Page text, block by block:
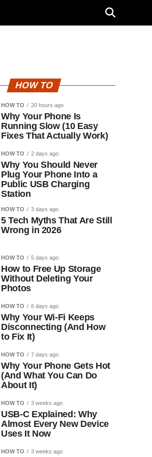
HOW TO
HOW TO 20 hours ago
Why Your Phone Is
Running Slow (10 Easy
Fixes That Actually Work)
HOW TO 2 days ago
Why You Should Never
Plug Your Phone Into a
Public USB Charging
Station
HOW TO 3 days ago
5 Tech Myths That Are Still
Wrong in 2026
HOW TO 5 days ago
How to Free Up Storage
Without Deleting Your
Photos
HOW TO 6 days ago
Why Your Wi-Fi Keeps
Disconnecting (And How
to Fix It)
HOW TO 7 days ago
Why Your Phone Gets Hot
(And What You Can Do
About It)
HOW TO 3 weeks ago
USB-C Explained: Why
Almost Every New Device
Uses It Now
HOW TO 3 weeks ago